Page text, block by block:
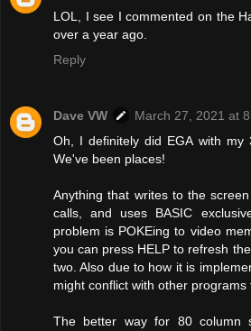
LOL, I see I commented on the
over a year ago.
Reply
Dave VW
March 27, 2021 at
Oh, I definitely did EGA with my
We've been places!
Anything that writes to the
calls, and uses BASIC
problem is POKEing to video
you can press HELP to refresh
two. Also due to how it is
might conflict with other programs
The better way for 80 column